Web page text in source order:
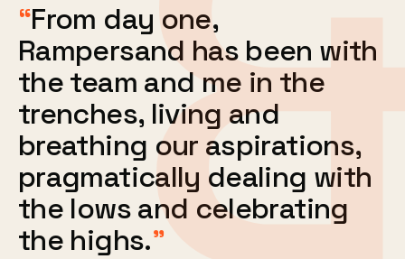
From day one,
Rampersand has been with
the team and me in the
trenches, living and
breathing our aspirations,
pragmatically dealing with
the lows and celebrating
the highs.